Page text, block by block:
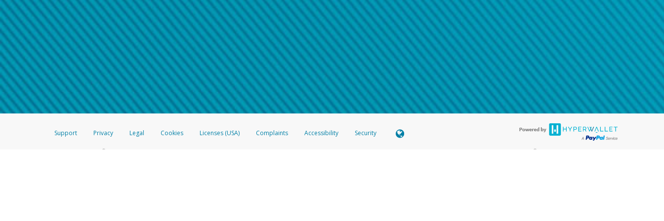
How do I learn more about Samsung Pay?
For more information,click here.
How do I learn more about Google Pay?
For more information,click here.
Make sure that the message shows the full telephone number.
Telephone Call
If you receive a suspicious telephone call:
Take a screenshot of your phone log showing the telephone number and email the screenshot tohw-spam@paypal.com
Include details of the telephone call, including what the caller stated or asked from you.
If the caller left a voicemail, and you’re able to view a transcript on your mobile device, include a screenshot of it in your email.
When you send an email tohw-spam@paypal.com, you’ll receive an automatic message letting you know we received it.
You can learn more about recognizing and preventing fraudulent activityhere .
Support Privacy Legal Cookies Licenses (USA) Complaints Accessibility Security
®Prepaid Card is issued by The Bancorp Bank, N.A., Member FDIC pursuant to license from Visa U.S.A. Inc. Card can be used everywhere Visa debit cards are accepted. The Hyperwallet Visa ®Prepaid Card is issued by PACE